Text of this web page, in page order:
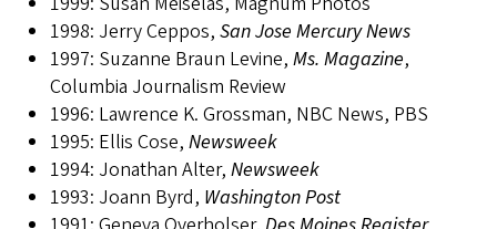
1998: Jerry Ceppos, San Jose Mercury News
1997: Suzanne Braun Levine, Ms. Magazine,
Columbia Journalism Review
1996: Lawrence K. Grossman, NBC News, PBS
1995: Ellis Cose, Newsweek
1994: Jonathan Alter, Newsweek
1993: Joann Byrd, Washington Post